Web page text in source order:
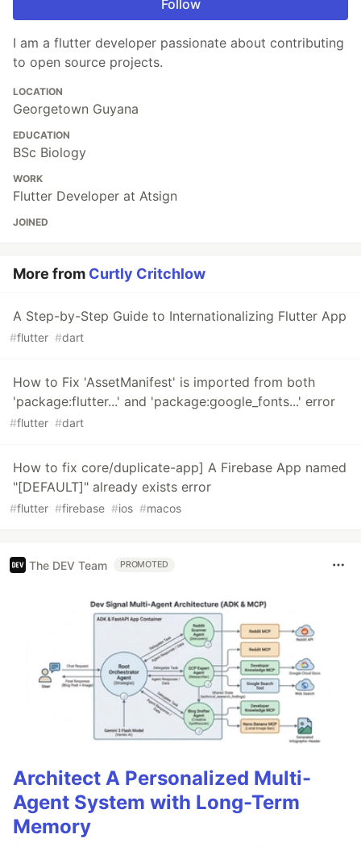
Follow
I am a flutter developer passionate about contributing
to open source projects.
LOCATION
Georgetown Guyana
EDUCATION
BSc Biology
WORK
Flutter Developer at Atsign
JOINED
More from Curtly Critchlow
A Step-by-Step Guide to Internationalizing Flutter App
#flutter #dart
How to Fix 'AssetManifest' is imported from both
'package:flutter...' and 'package:google_fonts...' error
#flutter #dart
How to fix core/duplicate-app] A Firebase App named
"[DEFAULT]" already exists error
#flutter #firebase #ios #macos
The DEV Team PROMOTED
Architect A Personalized Multi-
Agent System with Long-Term
Memory